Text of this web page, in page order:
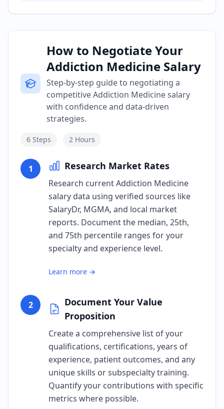
How to Negotiate Your
Addiction Medicine Salary
Step-by-step guide to negotiating a
competitive Addiction Medicine salary
with confidence and data-driven
strategies.
6 Steps 2 Hours
1 Research Market Rates
Research current Addiction Medicine
salary data using verified sources like
SalaryDr, MGMA, and local market
reports. Document the median, 25th,
and 75th percentile ranges for your
specialty and experience level.
Learn more →
2
Document Your Value
Proposition
Create a comprehensive list of your
qualifications, certifications, years of
experience, patient outcomes, and any
unique skills or subspecialty training.
Quantify your contributions with specific
metrics where possible.